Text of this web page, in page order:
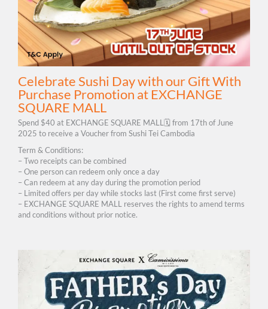
Celebrate Sushi Day with our Gift With
Purchase Promotion at EXCHANGE
SQUARE MALL
Spend $40 at EXCHANGE SQUARE MALL🗓 from 17th of June
2025 to receive a Voucher from Sushi Tei Cambodia
Term & Conditions:
– Two receipts can be combined
– One person can redeem only once a day
– Can redeem at any day during the promotion period
– Limited offers per day while stocks last (First come first serve)
– EXCHANGE SQUARE MALL reserves the rights to amend terms
and conditions without prior notice.